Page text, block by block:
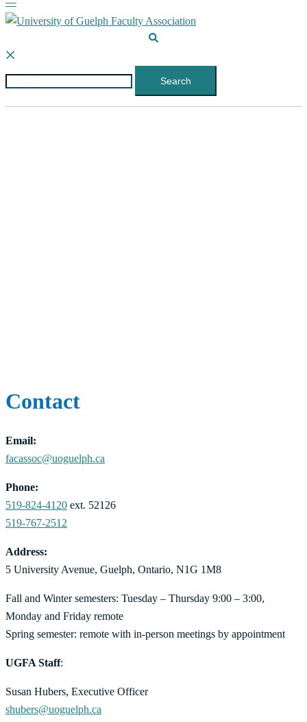
Toggle
menu
Search
for:
Contact
Email:
facassoc@uoguelph.ca
Phone:
519-824-4120 ext. 52126
519-767-2512
Address:
5 University Avenue, Guelph, Ontario, N1G 1M8
Fall and Winter semesters: Tuesday – Thursday 9:00 – 3:00,
Monday and Friday remote
Spring semester: remote with in-person meetings by appointment
UGFA Staff:
Susan Hubers, Executive Officer
shubers@uoguelph.ca